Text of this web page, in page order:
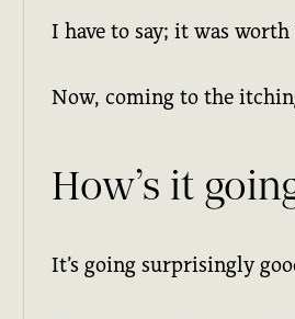
I have to say; it was worth
Now, coming to the
How’s it
It’s going surprisingly